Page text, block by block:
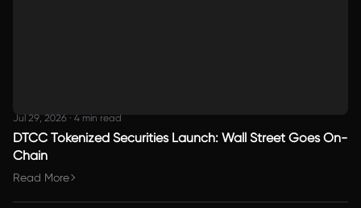
Jul 29, 2026 · 4 min read
DTCC Tokenized Securities Launch: Wall Street Goes On-
Chain
Read More